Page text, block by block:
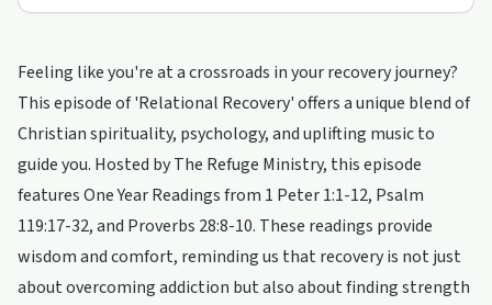
Feeling like you're at a crossroads in your recovery journey?
This episode of 'Relational Recovery' offers a unique blend of
Christian spirituality, psychology, and uplifting music to
guide you. Hosted by The Refuge Ministry, this episode
features One Year Readings from 1 Peter 1:1-12, Psalm
119:17-32, and Proverbs 28:8-10. These readings provide
wisdom and comfort, reminding us that recovery is not just
about overcoming addiction but also about finding strength